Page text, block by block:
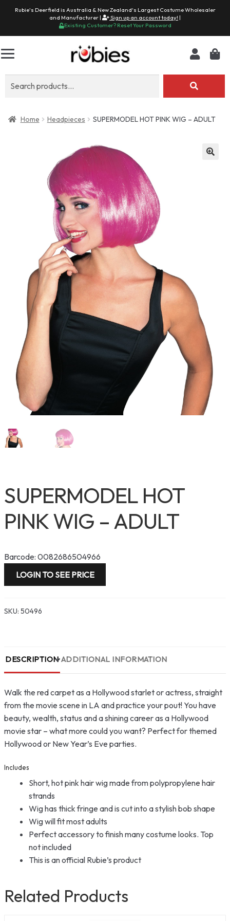
Rubie's Deerfield is Australia & New Zealand's Largest Costume Wholesaler
and Manufacturer |
Sign up an account today! |
Existing Customer? Reset Your Password
Home Headpieces SUPERMODEL HOT PINK WIG – ADULT
SUPERMODEL HOT
PINK WIG – ADULT
Barcode: 0082686504966
LOGIN TO SEE PRICE
SKU: 50496
DESCRIPTION ADDITIONAL INFORMATION
Walk the red carpet as a Hollywood starlet or actress, straight
from the movie scene in LA and practice your pout! You have
beauty, wealth, status and a shining career as a Hollywood
movie star – what more could you want? Perfect for themed
Hollywood or New Year’s Eve parties.
Includes
Short, hot pink hair wig made from polypropylene hair
strands
Wig has thick fringe and is cut into a stylish bob shape
Wig will fit most adults
Perfect accessory to finish many costume looks. Top
not included
This is an official Rubie’s product
Related Products